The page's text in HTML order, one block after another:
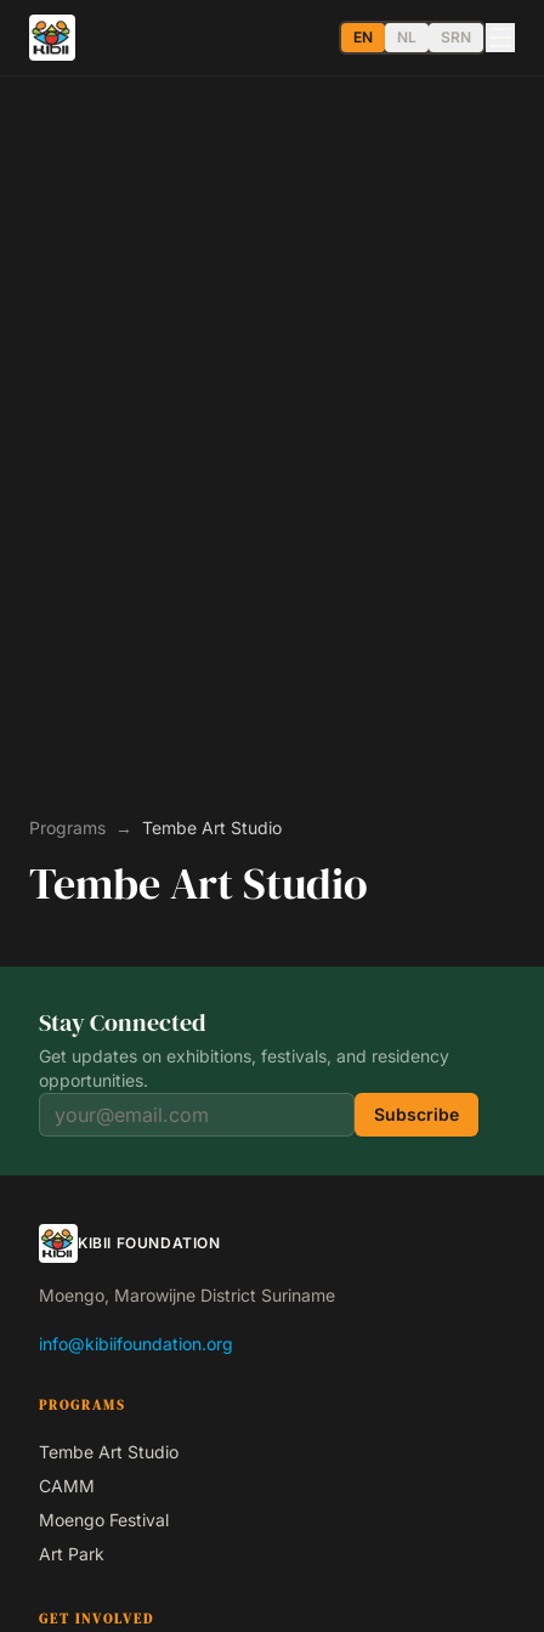
EN NL SRN
Programs → Tembe Art Studio
Tembe Art Studio
Stay Connected
Get updates on exhibitions, festivals, and residency
opportunities.
Subscribe
KIBII FOUNDATION
Moengo, Marowijne District Suriname
info@kibiifoundation.org
PROGRAMS
Tembe Art Studio
CAMM
Moengo Festival
Art Park
GET INVOLVED